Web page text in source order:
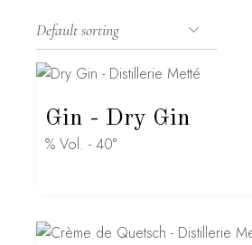
Gin - Dry Gin
% Vol. - 40°